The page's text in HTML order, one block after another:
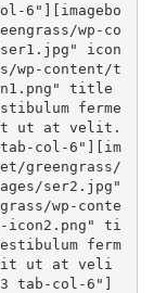
6" ][ imagebo
wp-co
ser1.jpg" icon
wp-content/t
title
ferme
ut at velit.
col-6" ][ im
greengrass/
ser2.jpg"
wp-conte
icon2.png" ti
ferm
ut at veli
tab-col-6" ]